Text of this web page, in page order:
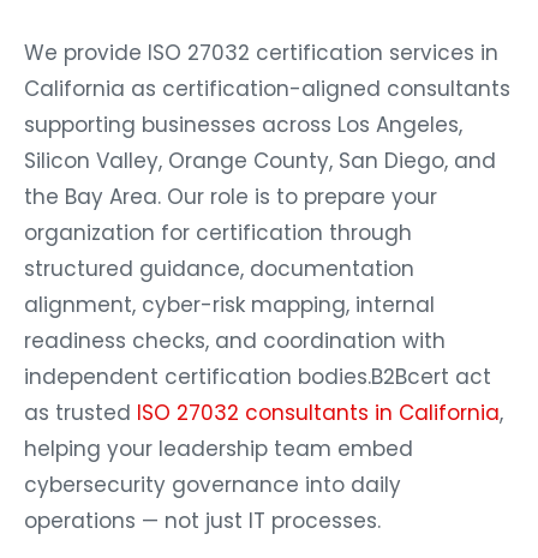
We provide ISO 27032 certification services in
California as certification-aligned consultants
supporting businesses across Los Angeles,
Silicon Valley, Orange County, San Diego, and
the Bay Area. Our role is to prepare your
organization for certification through
structured guidance, documentation
alignment, cyber-risk mapping, internal
readiness checks, and coordination with
independent certification bodies.B2Bcert act
as trusted ISO 27032 consultants in California
helping your leadership team embed
cybersecurity governance into daily
operations — not just IT processes.